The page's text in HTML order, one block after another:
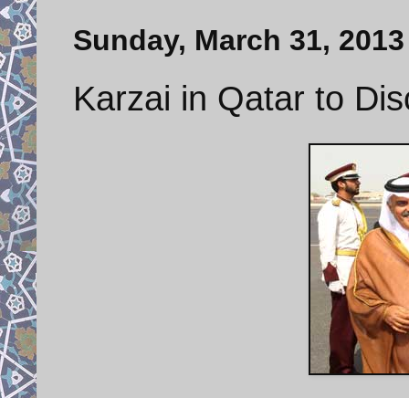
Sunday, March 31, 2013
Karzai in Qatar to